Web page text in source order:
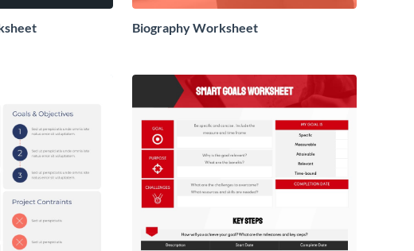
Biography Worksheet